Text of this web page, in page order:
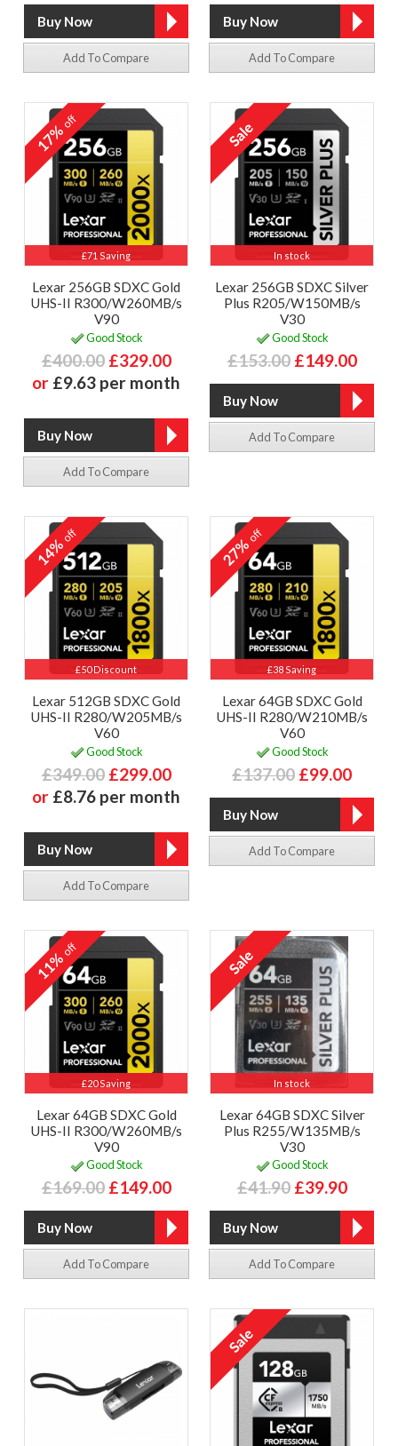
Add To Compare Add To Compare
£71 Saving
17%off
Lexar 256GB SDXC Gold
UHS-II R300/W260MB/s
V90
Good Stock
£400.00 £329.00
or £9.63 per month
Add To Compare
In stock
Lexar 256GB SDXC Silver
Plus R205/W150MB/s
V30
Good Stock
£153.00 £149.00
Add To Compare
£50 Discount
14%off
Lexar 512GB SDXC Gold
UHS-II R280/W205MB/s
V60
Good Stock
£349.00 £299.00
or £8.76 per month
Add To Compare
£38 Saving
27%off
Lexar 64GB SDXC Gold
UHS-II R280/W210MB/s
V60
Good Stock
£137.00 £99.00
Add To Compare
£20 Saving
11%off
Lexar 64GB SDXC Gold
UHS-II R300/W260MB/s
V90
Good Stock
£169.00 £149.00
Add To Compare
In stock
Lexar 64GB SDXC Silver
Plus R255/W135MB/s
V30
Good Stock
£41.90 £39.90
Add To Compare